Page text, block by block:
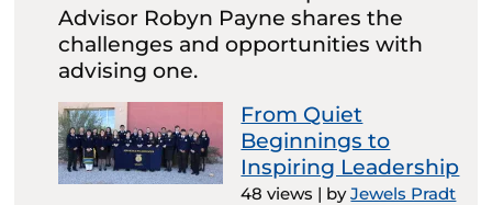
Advisor Robyn Payne shares the
challenges and opportunities with
advising one.
From Quiet
Beginnings to
Inspiring Leadership
48 views | byJewels Pradt